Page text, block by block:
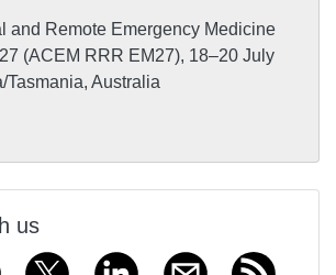
and Remote Emergency Medicine
(ACEM RRR EM27), 18–20 July
Tasmania, Australia
us